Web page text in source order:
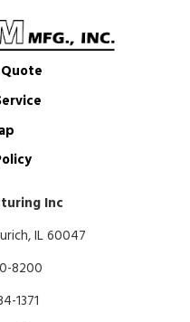
Inc
IL 60047
8200
1371